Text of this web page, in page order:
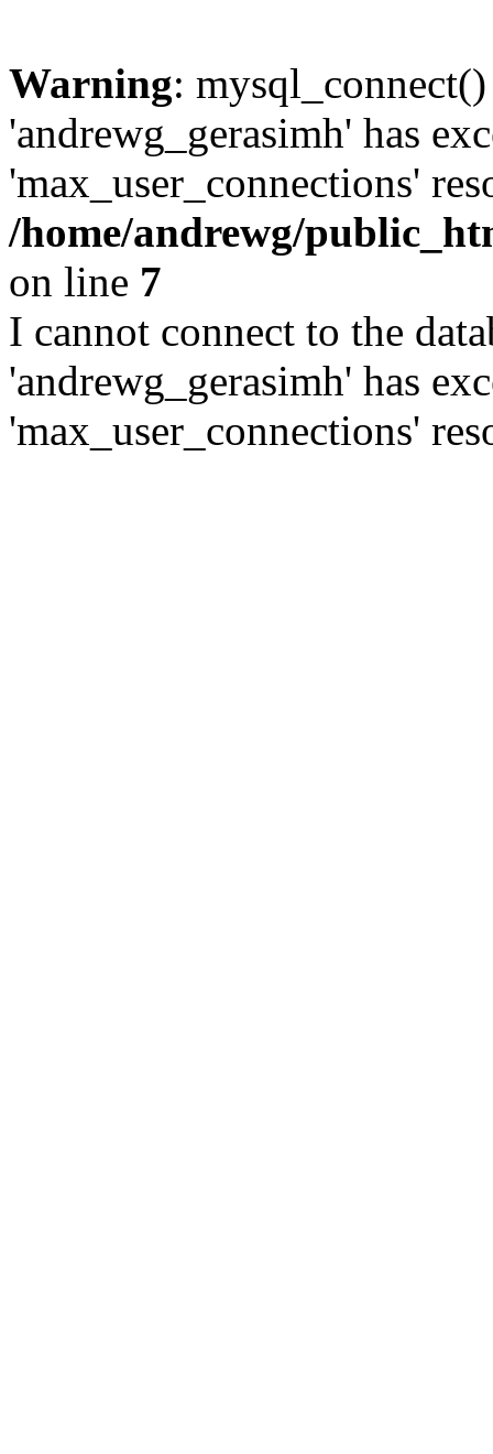
Warning:
'andrewg_gerasimh' has
'max_user_connections'
/home/andrewg/
on line 7
I cannot connect to the
'andrewg_gerasimh' has
'max_user_connections'